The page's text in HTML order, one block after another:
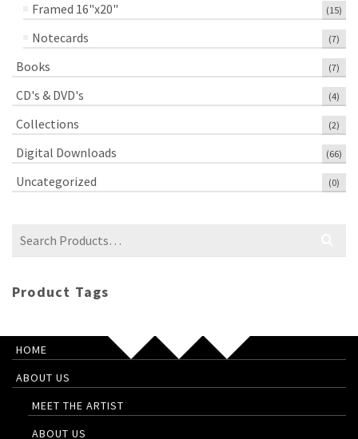
Framed 16"x20" (15)
Notecards (7)
Books (7)
CD's & DVD's (4)
Collections (2)
Digital Downloads (66)
Uncategorized (0)
Search
Product Tags
HOME
ABOUT US
MEET THE ARTIST
ABOUT US